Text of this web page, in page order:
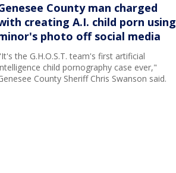
County man charged
creating A.I. child porn using
photo off social media
the G.H.O.S.T. team's first artificial
child pornography case ever,"
County Sheriff Chris Swanson said.